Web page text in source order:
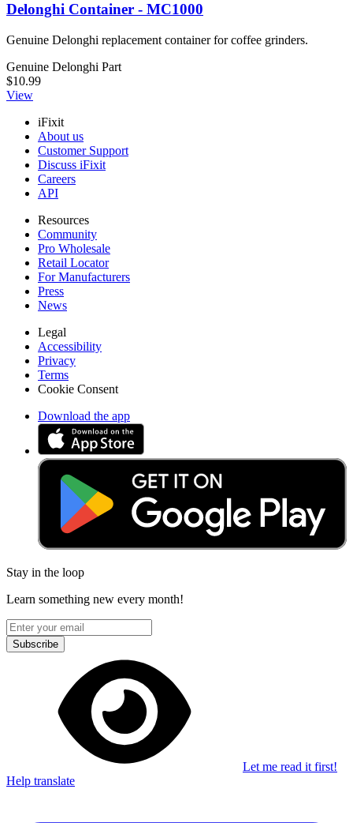
Delonghi Container - MC1000
Genuine Delonghi replacement container for coffee grinders.
Genuine Delonghi Part
$10.99
View
iFixit
About us
Customer Support
Discuss iFixit
Careers
API
Resources
Community
Pro Wholesale
Retail Locator
For Manufacturers
Press
News
Legal
Accessibility
Privacy
Terms
Cookie Consent
Download the app
Stay in the loop
Learn something new every month!
Subscribe
Let me read it first!
Help translate